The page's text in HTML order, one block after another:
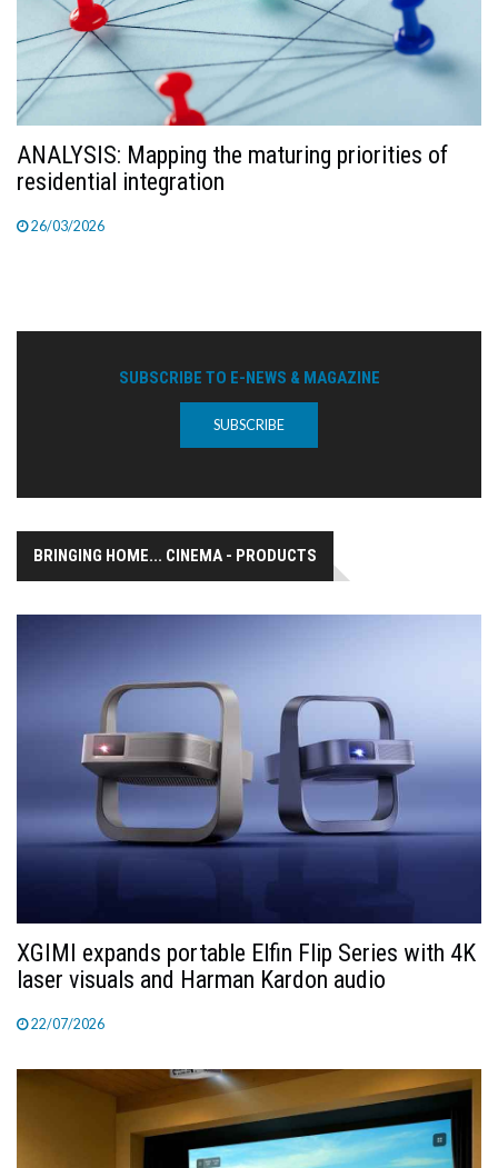
ANALYSIS: Mapping the maturing priorities of
residential integration
26/03/2026
SUBSCRIBE TO E-NEWS & MAGAZINE
SUBSCRIBE
BRINGING HOME... CINEMA - PRODUCTS
XGIMI expands portable Elfin Flip Series with 4K
laser visuals and Harman Kardon audio
22/07/2026